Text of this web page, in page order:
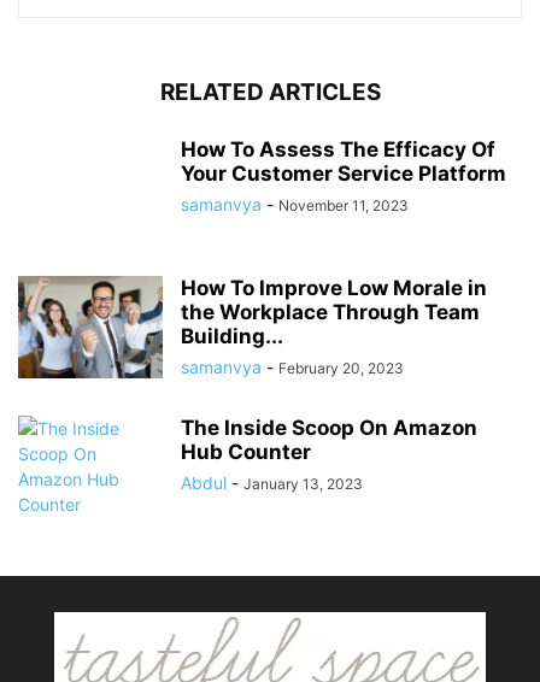
RELATED ARTICLES
How To Assess The Efficacy Of
Your Customer Service Platform
samanvya - November 11, 2023
How To Improve Low Morale in
the Workplace Through Team
Building...
samanvya - February 20, 2023
The Inside Scoop On Amazon
Hub Counter
Abdul - January 13, 2023